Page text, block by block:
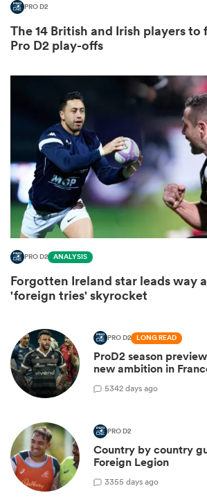
PRO D2
The 14 British and Irish players
Pro D2 play-offs
PRO D2 ANALYSIS
Forgotten Ireland star leads way
'foreign tries' skyrocket
PRO D2 LONG READ
ProD2 season
new ambition in
5342 days ago
PRO D2
Country by country
Foreign Legion
3355 days ago